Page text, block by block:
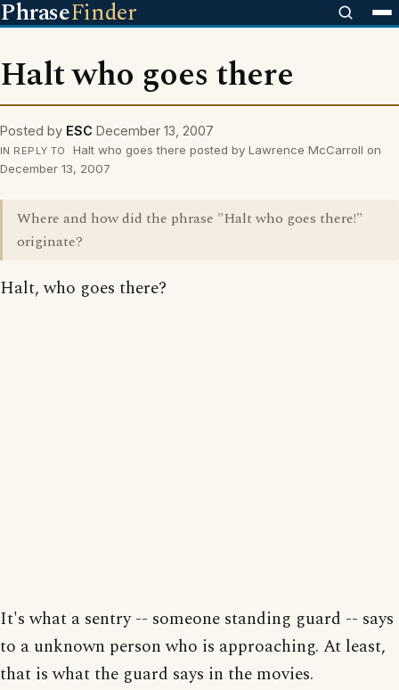
PhraseFinder
Halt who goes there
Posted by ESC December 13, 2007
IN REPLY TO
Halt who goes there posted by Lawrence McCarroll on
December 13, 2007
Where and how did the phrase "Halt who goes there!"
originate?
Halt, who goes there?
It's what a sentry -- someone standing guard -- says
to a unknown person who is approaching. At least,
that is what the guard says in the movies.